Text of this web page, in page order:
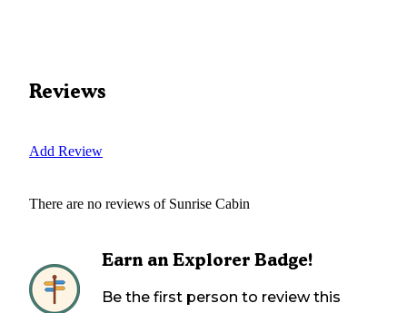
Reviews
Add Review
There are no reviews of Sunrise Cabin
Earn an Explorer Badge!
Be the first person to review this